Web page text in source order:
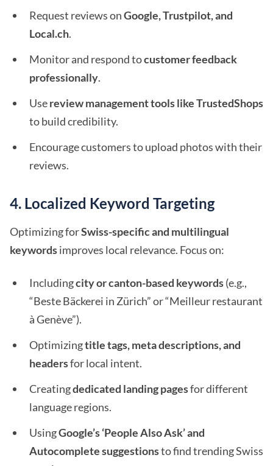
Request reviews onGoogle, Trustpilot, and
Local.ch.
Monitor and respond tocustomer feedback
professionally.
Usereview management tools like TrustedShops
to build credibility.
Encourage customers to upload photos with their
reviews.
4. Localized Keyword Targeting
Optimizing forSwiss-specific and multilingual
keywordsimproves local relevance. Focus on:
Includingcity or canton-based keywords(e.g.,
“Beste Bäckerei in Zürich” or “Meilleur restaurant
à Genève”).
Optimizingtitle tags, meta descriptions, and
headersfor local intent.
Creatingdedicated landing pagesfor different
language regions.
UsingGoogle’s ‘People Also Ask’ and
Autocomplete suggestionsto find trending Swiss